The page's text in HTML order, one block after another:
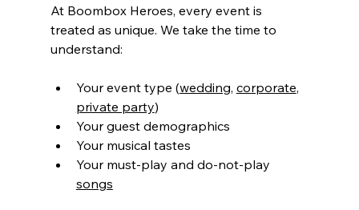
At Boombox Heroes, every event is
treated as unique. We take the time to
understand:
Your event type (wedding, corporate,
private party)
Your guest demographics
Your musical tastes
Your must-play and do-not-play
songs